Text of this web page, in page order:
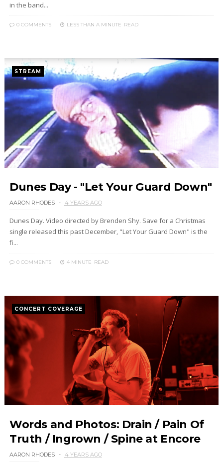
in the band...
0 COMMENTS LESS THAN A MINUTE READ
STREAM
Dunes Day - "Let Your Guard Down"
AARON RHODES 4 YEARS AGO
Dunes Day. Video directed by Brenden Shy. Save for a Christmas
single released this past December, "Let Your Guard Down" is the
fi...
0 COMMENTS 4 MINUTE READ
CONCERT COVERAGE
Words and Photos: Drain / Pain Of
Truth / Ingrown / Spine at Encore
AARON RHODES 4 YEARS AGO